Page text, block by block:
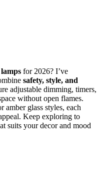
for 2026? I’ve
safety, style, and
adjustable dimming, timers,
without open flames.
amber glass styles, each
Keep exploring to
suits your decor and mood